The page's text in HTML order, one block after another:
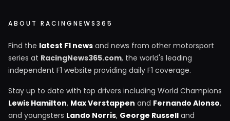
ABOUT RACINGNEWS365
Find the latest F1 news and news from other motorsport
series at RacingNews365.com, the world's leading
independent F1 website providing daily F1 coverage.
Stay up to date with top drivers including World Champions
Lewis Hamilton, Max Verstappen and Fernando Alonso,
and youngsters Lando Norris, George Russell and